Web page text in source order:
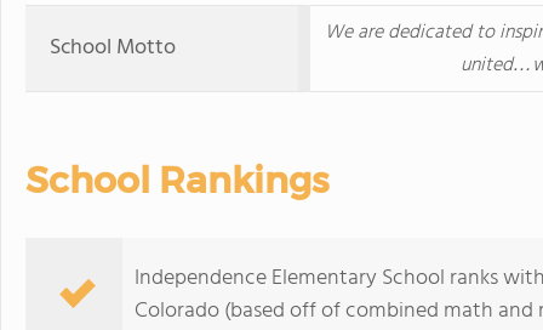
School Motto
We are dedicated to
School Rankings
Independence Elementary School ranks
Colorado (based off of combined math